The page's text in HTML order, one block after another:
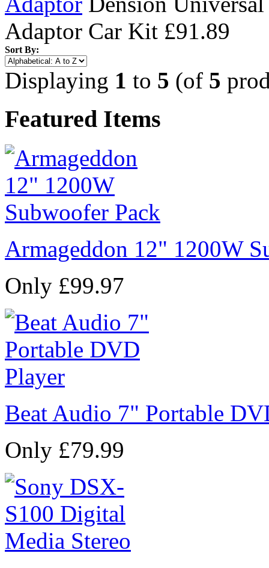
Adaptor Car Kit £91.89
Sort By:
Displaying 1 to 5 (of 5
Featured Items
Armageddon 12" 1200W
Only £99.97
Beat Audio 7" Portable
Only £79.99